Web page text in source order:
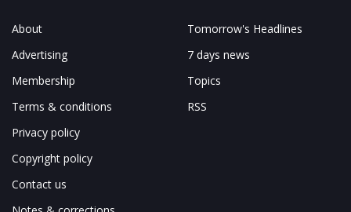
About
Advertising
Membership
Terms & conditions
Privacy policy
Copyright policy
Contact us
Tomorrow's Headlines
7 days news
Topics
RSS